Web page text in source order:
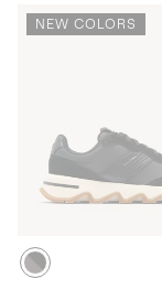
NEW COLORS